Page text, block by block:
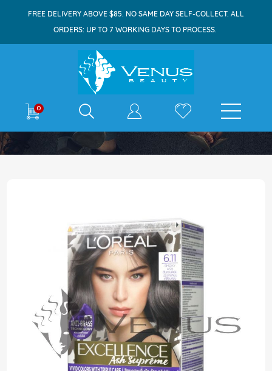
FREE DELIVERY ABOVE $85. NO SAME DAY SELF-COLLECT. ALL
ORDERS: UP TO 7 WORKING DAYS TO PROCESS.
0 E-shop
Home Excellence Ash Supreme 6.11 Smoky Ash
the
end
of
the
images
gallery